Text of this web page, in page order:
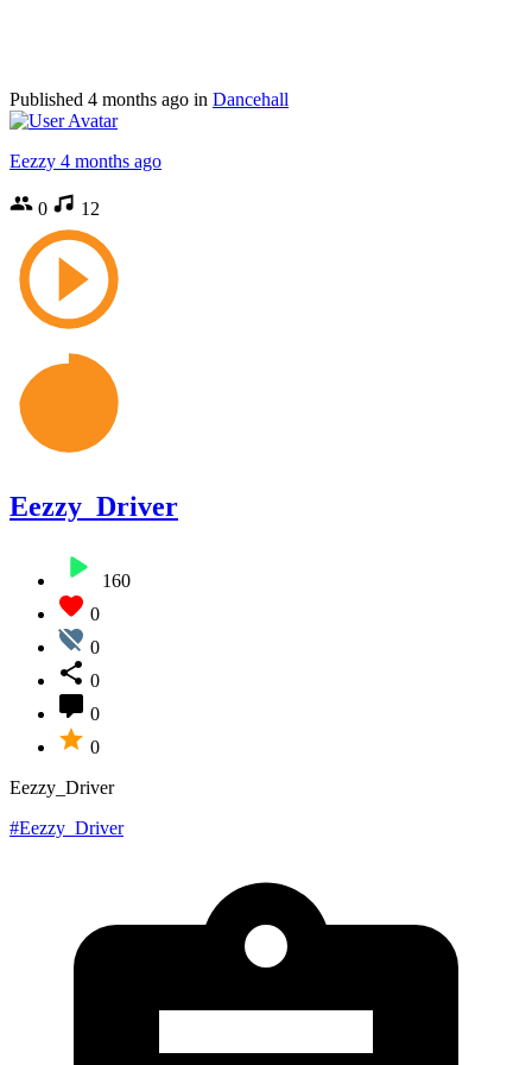
Published 4 months ago in Dancehall
Eezzy 4 months ago
0 12
Eezzy_Driver
160
0
0
0
0
0
Eezzy_Driver
#Eezzy_Driver